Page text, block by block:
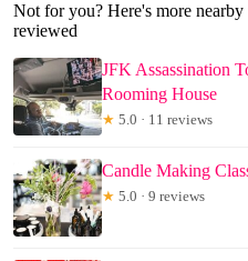
Not for you? Here's more
reviewed
JFK Assassination
Rooming House
★ 5.0 · 11 reviews
Candle Making
★ 5.0 · 9 reviews